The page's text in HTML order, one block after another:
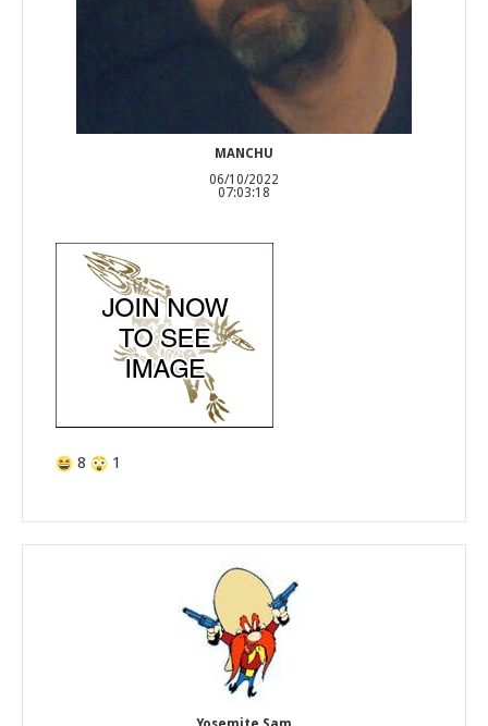
MANCHU
06/10/2022
07:03:18
8 1